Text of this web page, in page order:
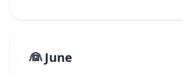
👰 June